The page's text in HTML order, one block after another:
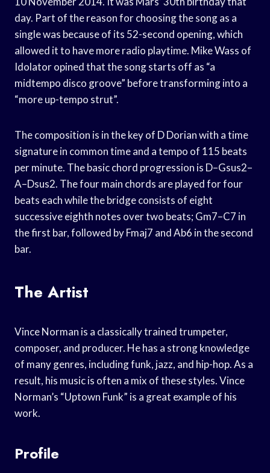
day. Part of the reason for choosing the song as a
single was because of its 52-second opening, which
allowed it to have more radio playtime. Mike Wass of
Idolator opined that the song starts off as “a
midtempo disco groove” before transforming into a
“more up-tempo strut”.
The composition is in the key of D Dorian with a time
signature in common time and a tempo of 115 beats
per minute. The basic chord progression is D–Gsus2–
A–Dsus2. The four main chords are played for four
beats each while the bridge consists of eight
successive eighth notes over two beats; Gm7–C7 in
the first bar, followed by Fmaj7 and Ab6 in the second
bar.
The Artist
Vince Norman is a classically trained trumpeter,
composer, and producer. He has a strong knowledge
of many genres, including funk, jazz, and hip-hop. As a
result, his music is often a mix of these styles. Vince
Norman’s “Uptown Funk” is a great example of his
work.
Profile